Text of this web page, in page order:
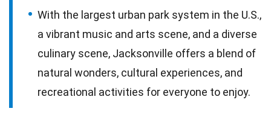
With the largest urban park system in the U.S.,
a vibrant music and arts scene, and a diverse
culinary scene, Jacksonville offers a blend of
natural wonders, cultural experiences, and
recreational activities for everyone to enjoy.